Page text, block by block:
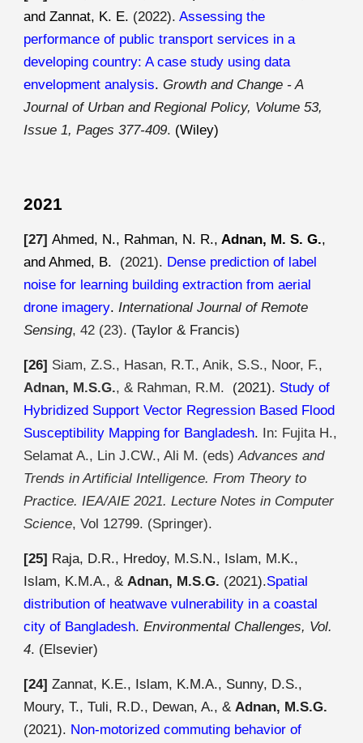
and Zannat, K. E. (2022). Assessing the
performance of public transport services in a
developing country: A case study using data
envelopment analysis. Growth and Change - A
Journal of Urban and Regional Policy, Volume 53,
Issue 1, Pages 377-409. (Wiley)
2021
[27] Ahmed, N., Rahman, N. R., Adnan, M. S. G.,
and Ahmed, B. (2021). Dense prediction of label
noise for learning building extraction from aerial
drone imagery. International Journal of Remote
Sensing, 42 (23). (Taylor & Francis)
[26] Siam, Z.S., Hasan, R.T., Anik, S.S., Noor, F.,
Adnan, M.S.G., & Rahman, R.M. (2021). Study of
Hybridized Support Vector Regression Based Flood
Susceptibility Mapping for Bangladesh. In: Fujita H.,
Selamat A., Lin J.CW., Ali M. (eds)Advances and
Trends in Artificial Intelligence. From Theory to
Practice. IEA/AIE 2021. Lecture Notes in Computer
Science, Vol 12799. (Springer).
[25] Raja, D.R., Hredoy, M.S.N., Islam, M.K.,
Islam, K.M.A., &Adnan, M.S.G. (2021).Spatial
distribution of heatwave vulnerability in a coastal
city of Bangladesh.Environmental Challenges, Vol.
4. (Elsevier)
[24] Zannat, K.E., Islam, K.M.A., Sunny, D.S.,
Moury, T., Tuli, R.D., Dewan, A., &Adnan, M.S.G.
(2021). Non-motorized commuting behavior of